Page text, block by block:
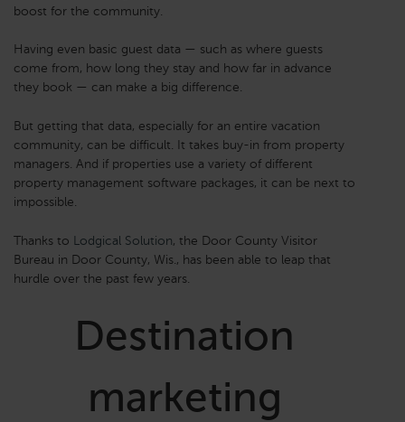
boost for the community.
Having even basic guest data — such as where guests
come from, how long they stay and how far in advance
they book — can make a big difference.
But getting that data, especially for an entire vacation
community, can be difficult. It takes buy-in from property
managers. And if properties use a variety of different
property management software packages, it can be next to
impossible.
Thanks to Lodgical Solution, the Door County Visitor
Bureau in Door County, Wis., has been able to leap that
hurdle over the past few years.
Destination
marketing